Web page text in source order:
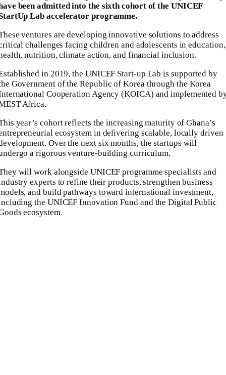
been admitted into the sixth cohort of the UNICEF
Lab accelerator programme.
ventures are developing innovative solutions to address
challenges facing children and adolescents in education,
nutrition, climate action, and financial inclusion.
in 2019, the UNICEF Start-up Lab is supported by
Government of the Republic of Korea through the Korea
Cooperation Agency (KOICA) and implemented
Africa.
year’s cohort reflects the increasing maturity of Ghana’s
ecosystem in delivering scalable, locally driven
Over the next six months, the startups will
a rigorous venture-building curriculum.
will work alongside UNICEF programme specialists and
experts to refine their products, strengthen business
and build pathways toward international investment,
the UNICEF Innovation Fund and the Digital Public
ecosystem.